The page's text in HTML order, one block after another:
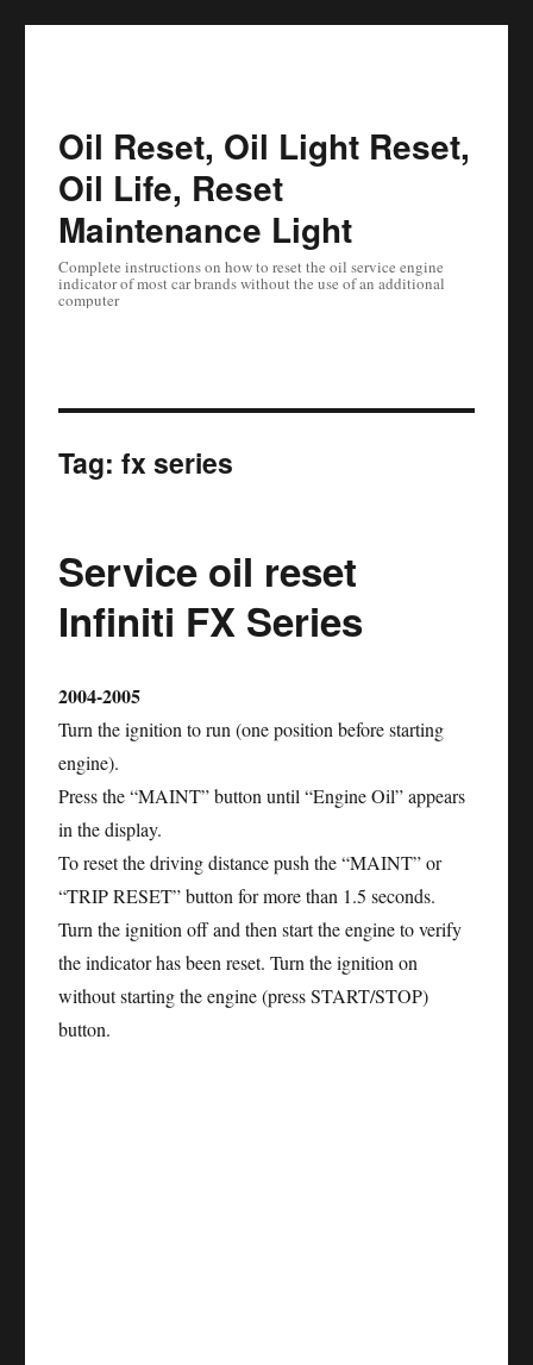
Oil Reset, Oil Light Reset,
Oil Life, Reset
Maintenance Light
Complete instructions on how to reset the oil service engine
indicator of most car brands without the use of an additional
computer
Tag: fx series
Service oil reset
Infiniti FX Series
2004-2005
Turn the ignition to run (one position before starting
engine).
Press the “MAINT” button until “Engine Oil” appears
in the display.
To reset the driving distance push the “MAINT” or
“TRIP RESET” button for more than 1.5 seconds.
Turn the ignition off and then start the engine to verify
the indicator has been reset. Turn the ignition on
without starting the engine (press START/STOP)
button.